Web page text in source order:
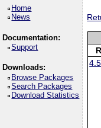
Home
News
Documentation:
Support
Downloads:
Browse Packages
Search Packages
Download Statistics